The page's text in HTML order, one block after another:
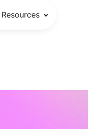
Resources